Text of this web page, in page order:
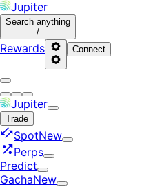
Jupiter
Search anything
/
Rewards Connect
Jupiter
Trade
SpotNew
Perps
Predict
GachaNew